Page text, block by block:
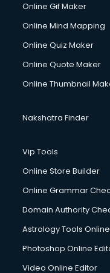
Cycle on Rent
Cycle Repairing
Debt Settlement
Dell Service Center
Design studios
Detective services in
Diagnostic Centre
Digital Printing
Digital Signature
Dishwasher Repair
Domestic Help
Double bed on Rent
Dresses on Rent
Online Gif Maker
Online Mind Mapping
Online Quiz Maker
Online Quote Maker
Online Thumbnail
Nakshatra Finder
Vip Tools
Online Store Builder
Online Grammar
Domain Authority
Astrology Tools Online
Photoshop Online
Video Online Editor